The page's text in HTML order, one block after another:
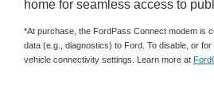
home for seamless access to
*At purchase, the FordPass Connect modem is
data (e.g., diagnostics) to Ford. To disable, or
vehicle connectivity settings. Learn more at